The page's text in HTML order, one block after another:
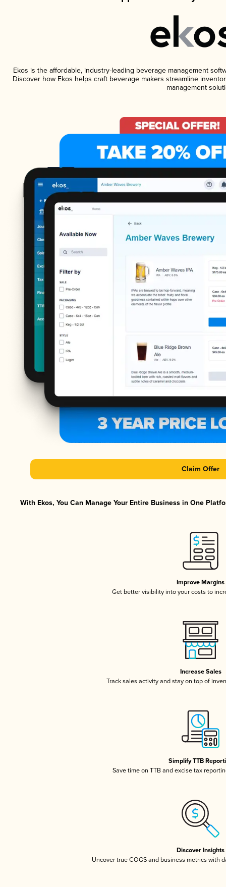
Ekos is the affordable, industry-leading beverage management
Discover how Ekos helps craft beverage makers streamline
management
Claim Offer
With Ekos, You Can Manage Your Entire Business in One
Improve Margins
Get better visibility into your costs to
Increase Sales
Track sales activity and stay on top of
Simplify TTB
Save time on TTB and excise tax
Discover Insights
Uncover true COGS and business metrics with